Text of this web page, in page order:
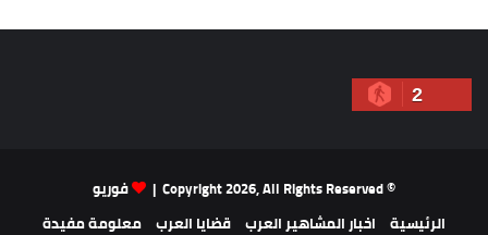
2
© Copyright 2026, All Rights Reserved |
فوريو
الرئيسية اخبار المشاهير العرب قضايا العرب معلومة مفيدة